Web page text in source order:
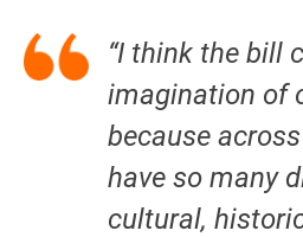
“I think the bill
imagination of
because
have so many
cultural,